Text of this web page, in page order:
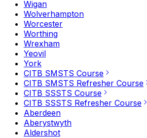
Wigan
Wolverhampton
Worcester
Worthing
Wrexham
Yeovil
York
CITB SMSTS Course
CITB SMSTS Refresher Course
CITB SSSTS Course
CITB SSSTS Refresher Course
Aberdeen
Aberystwyth
Aldershot